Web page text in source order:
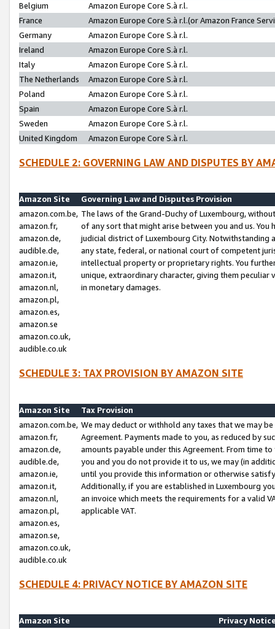
Belgium
Amazon Europe Core S.à r.l.
France
Amazon Europe Core S.à r.l.(or Amazon France
Germany
Amazon Europe Core S.à r.l.
Ireland
Amazon Europe Core S.à r.l.
Italy
Amazon Europe Core S.à r.l.
The Netherlands
Amazon Europe Core S.à r.l.
Poland
Amazon Europe Core S.à r.l.
Spain
Amazon Europe Core S.à r.l.
Sweden
Amazon Europe Core S.à r.l.
United Kingdom
Amazon Europe Core S.à r.l.
SCHEDULE 2: GOVERNING LAW AND DISPUTES BY
Amazon Site
Governing Law and Disputes Provision
amazon.com.be,
amazon.fr,
amazon.de,
audible.de,
amazon.ie,
amazon.it,
amazon.nl,
amazon.pl,
amazon.es,
amazon.se
amazon.co.uk,
audible.co.uk
The laws of the Grand-Duchy of Luxembourg,
of any sort that might arise between you and us.
judicial district of Luxembourg City. Notwithstanding
any state, federal, or national court of competent
intellectual property or proprietary rights. You
unique, extraordinary character, giving them
in monetary damages.
SCHEDULE 3: TAX PROVISION BY AMAZON SITE
Amazon Site
Tax Provision
amazon.com.be,
amazon.fr,
amazon.de,
audible.de,
amazon.ie,
amazon.it,
amazon.nl,
amazon.pl,
amazon.es,
amazon.se,
amazon.co.uk,
audible.co.uk
We may deduct or withhold any taxes that we may
Agreement. Payments made to you, as reduced by
amounts payable under this Agreement. From time
you and you do not provide it to us, we may (in
until you provide this information or otherwise
Additionally, if you are established in Luxembourg
an invoice which meets the requirements for a valid
applicable VAT.
SCHEDULE 4: PRIVACY NOTICE BY AMAZON SITE
Amazon Site
Privacy